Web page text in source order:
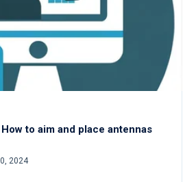
to aim and place antennas
2024